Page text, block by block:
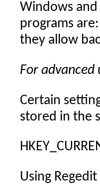
Windows
programs
they allow
For advanced
Certain
stored in the
Using